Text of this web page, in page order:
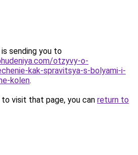
sending you to
otzyvy-o-
kak-spravitsya-s-bolyami-i-
kolen.
visit that page, you can return to